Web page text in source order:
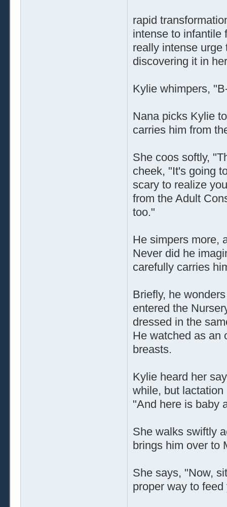
rapid
intense to infantile
really intense urge
discovering it in
Kylie whimpers,
Nana picks Kylie
carries him from
She coos softly,
cheek, "It's going
scary to realize
from the Adult
too."
He simpers more,
Never did he
carefully carries
Briefly, he
entered the
dressed in the
He watched as an
breasts.
Kylie heard her
while, but
"And here is baby
She walks swiftly
brings him over to
She says, "Now,
proper way to